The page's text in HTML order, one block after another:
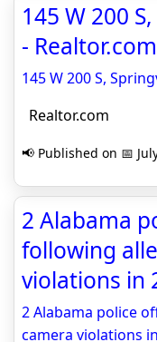
145 W 200
- Realtor.com
145 W 200 S,
Realtor.com
📢 Published on 📅
2 Alabama
following
violations in
2 Alabama police
camera violations